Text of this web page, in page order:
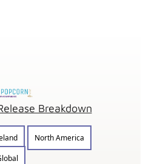
Breakdown
North America